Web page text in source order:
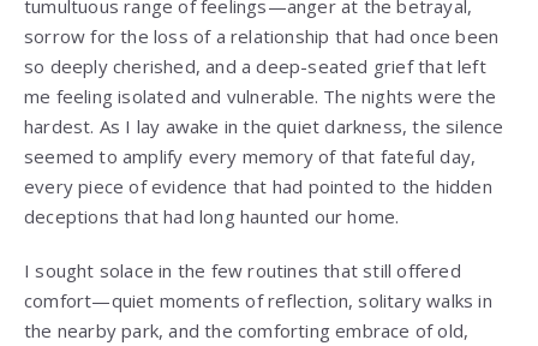
tumultuous range of feelings—anger at the betrayal,
sorrow for the loss of a relationship that had once been
so deeply cherished, and a deep-seated grief that left
me feeling isolated and vulnerable. The nights were the
hardest. As I lay awake in the quiet darkness, the silence
seemed to amplify every memory of that fateful day,
every piece of evidence that had pointed to the hidden
deceptions that had long haunted our home.
I sought solace in the few routines that still offered
comfort—quiet moments of reflection, solitary walks in
the nearby park, and the comforting embrace of old,